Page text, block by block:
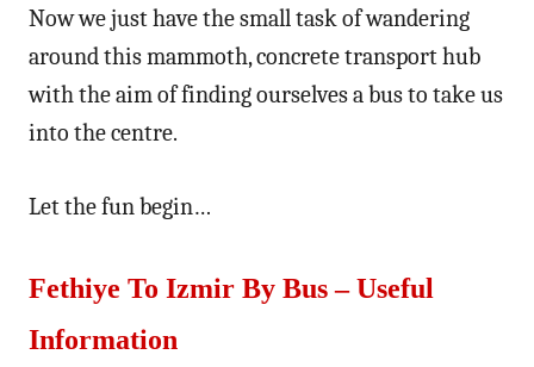
Now we just have the small task of wandering
around this mammoth, concrete transport hub
with the aim of finding ourselves a bus to take us
into the centre.
Let the fun begin…
Fethiye To Izmir By Bus – Useful
Information